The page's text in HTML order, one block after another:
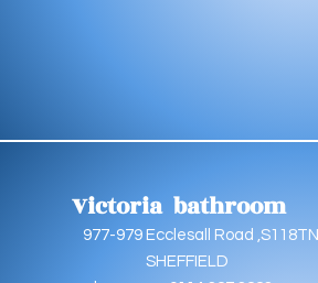
Victoria bathroom
977-979 Ecclesall Road ,S118TN
SHEFFIELD